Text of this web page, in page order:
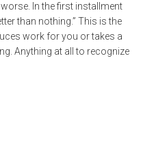
In the first installment
than nothing.” This is the
work for you or takes a
Anything at all to recognize